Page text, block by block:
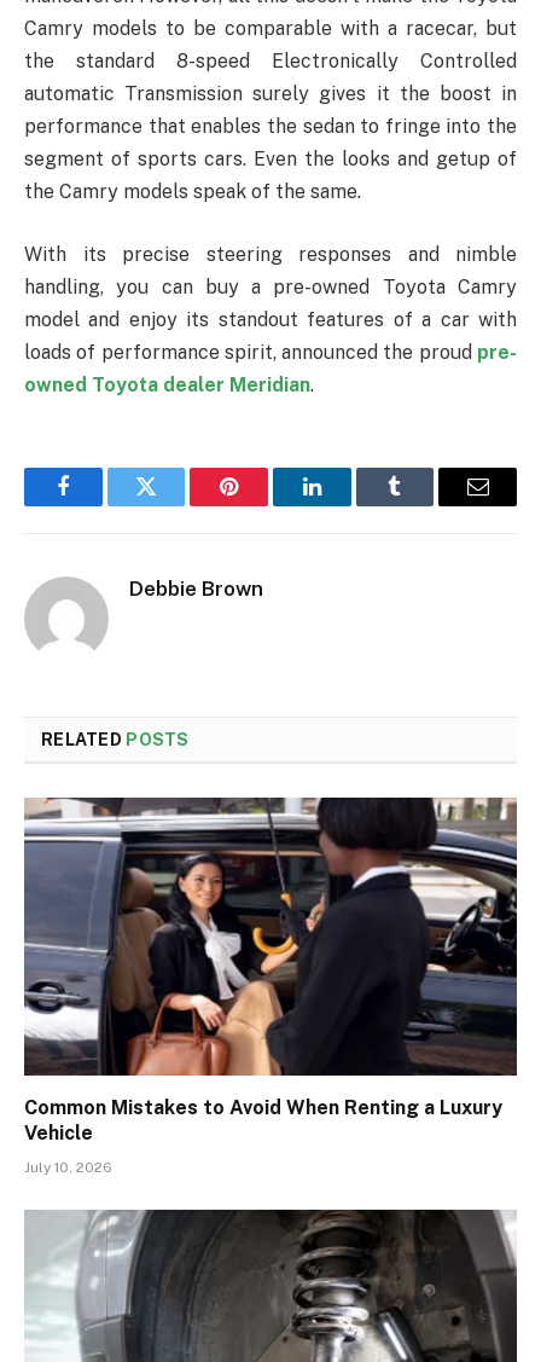
Camry models to be comparable with a racecar, but
the standard 8-speed Electronically Controlled
automatic Transmission surely gives it the boost in
performance that enables the sedan to fringe into the
segment of sports cars. Even the looks and getup of
the Camry models speak of the same.
With its precise steering responses and nimble
handling, you can buy a pre-owned Toyota Camry
model and enjoy its standout features of a car with
loads of performance spirit, announced the proud pre-
owned Toyota dealer Meridian.
FacebookTwitter Pinterest LinkedInTumblr Email
Debbie Brown
RELATED POSTS
Common Mistakes to Avoid When Renting a Luxury
Vehicle
July 10, 2026